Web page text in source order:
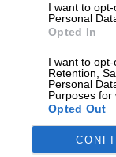
I want to
Personal
Opted In
I want to opt-
Retention,
Personal
Purposes for
Opted Out